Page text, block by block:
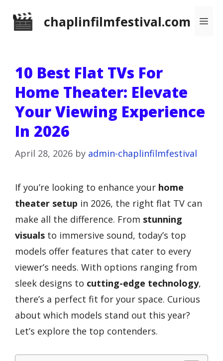
chaplinfilmfestival.com
10 Best Flat TVs For
Home Theater: Elevate
Your Viewing Experience
In 2026
April 28, 2026 by admin-chaplinfilmfestival
If you’re looking to enhance your home
theater setup in 2026, the right flat TV can
make all the difference. From stunning
visuals to immersive sound, today’s top
models offer features that cater to every
viewer’s needs. With options ranging from
sleek designs to cutting-edge technology,
there’s a perfect fit for your space. Curious
about which models stand out this year?
Let’s explore the top contenders.